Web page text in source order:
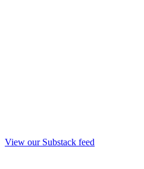
View our Substack feed